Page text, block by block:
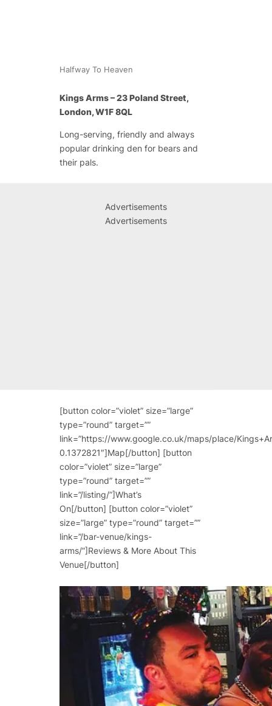
Halfway To Heaven
Kings Arms – 23 Poland Street,
London, W1F 8QL
Long-serving, friendly and always
popular drinking den for bears and
their pals.
Advertisements
Advertisements
[button color=”violet” size=”large”
type=”round” target=””
link=”https://www.google.co.uk/maps/place/
0.1372821″]Map[/button] [button
color=”violet” size=”large”
type=”round” target=””
link=”/listing/”]What’s
On[/button] [button color=”violet”
size=”large” type=”round” target=””
link=”/bar-venue/kings-
arms/”]Reviews & More About This
Venue[/button]